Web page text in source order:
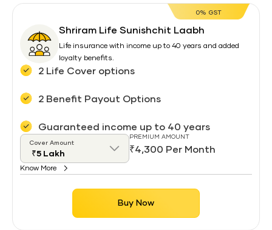
0% GST
Shriram Life Sunishchit Laabh
Life insurance with income up to 40 years and added
loyalty benefits.
2 Life Cover options
2 Benefit Payout Options
Guaranteed income up to 40 years
Cover Amount
PREMIUM AMOUNT
₹4,300 Per Month
Know More
Buy Now